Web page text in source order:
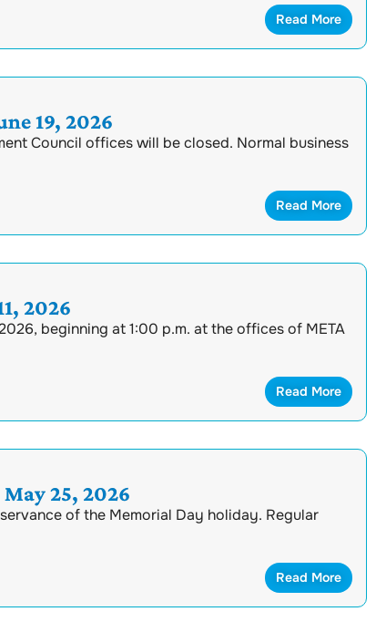
Read More
19, 2026
Council offices will be closed. Normal business
Read More
2026
beginning at 1:00 p.m. at the offices of META
Read More
25, 2026
of the Memorial Day holiday. Regular
Read More